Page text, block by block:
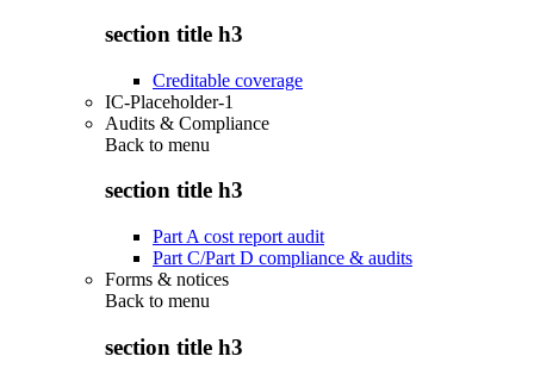
section title h3
Creditable coverage
IC-Placeholder-1
Audits & Compliance
Back to menu
section title h3
Part A cost report audit
Part C/Part D compliance & audits
Forms & notices
Back to menu
section title h3